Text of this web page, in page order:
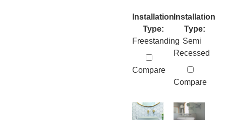
Installation
Type:
Freestanding
Compare
Installation
Type:
Semi
Recessed
Compare